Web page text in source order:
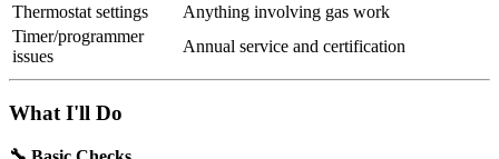
Thermostat settings
Anything involving gas work
Timer/programmer
issues
Annual service and certification
What I'll Do